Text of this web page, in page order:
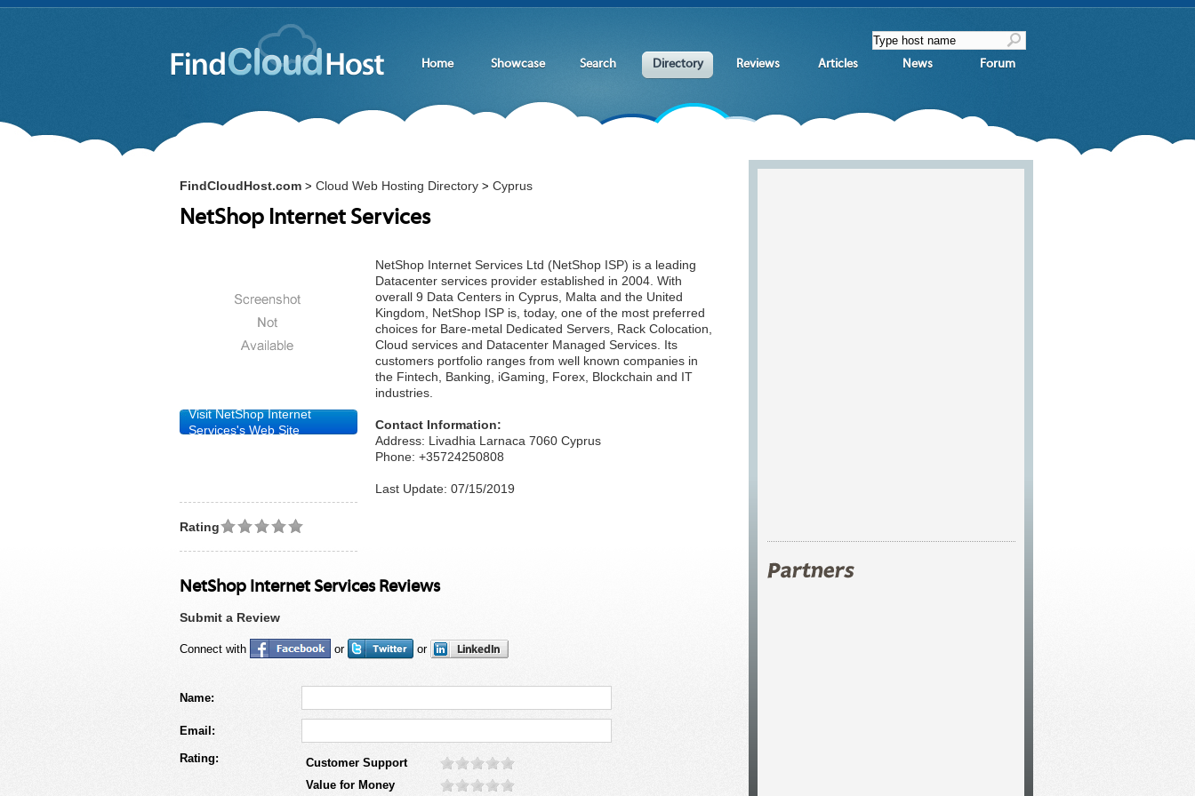
Home Showcase Search Directory Reviews Articles News Forum
FindCloudHost.com > Cloud Web Hosting Directory > Cyprus
NetShop Internet Services
Visit NetShop Internet
Services's Web Site
NetShop Internet Services Ltd (NetShop ISP) is a leading
Datacenter services provider established in 2004. With
overall 9 Data Centers in Cyprus, Malta and the United
Kingdom, NetShop ISP is, today, one of the most preferred
choices for Bare-metal Dedicated Servers, Rack Colocation,
Cloud services and Datacenter Managed Services. Its
customers portfolio ranges from well known companies in
the Fintech, Banking, iGaming, Forex, Blockchain and IT
industries.
Contact Information:
Address: Livadhia Larnaca 7060 Cyprus
Phone: +35724250808
Last Update: 07/15/2019
Rating
NetShop Internet Services Reviews
Submit a Review
Connect with or or
Name:
Email:
Rating:
Customer Support
Value for Money